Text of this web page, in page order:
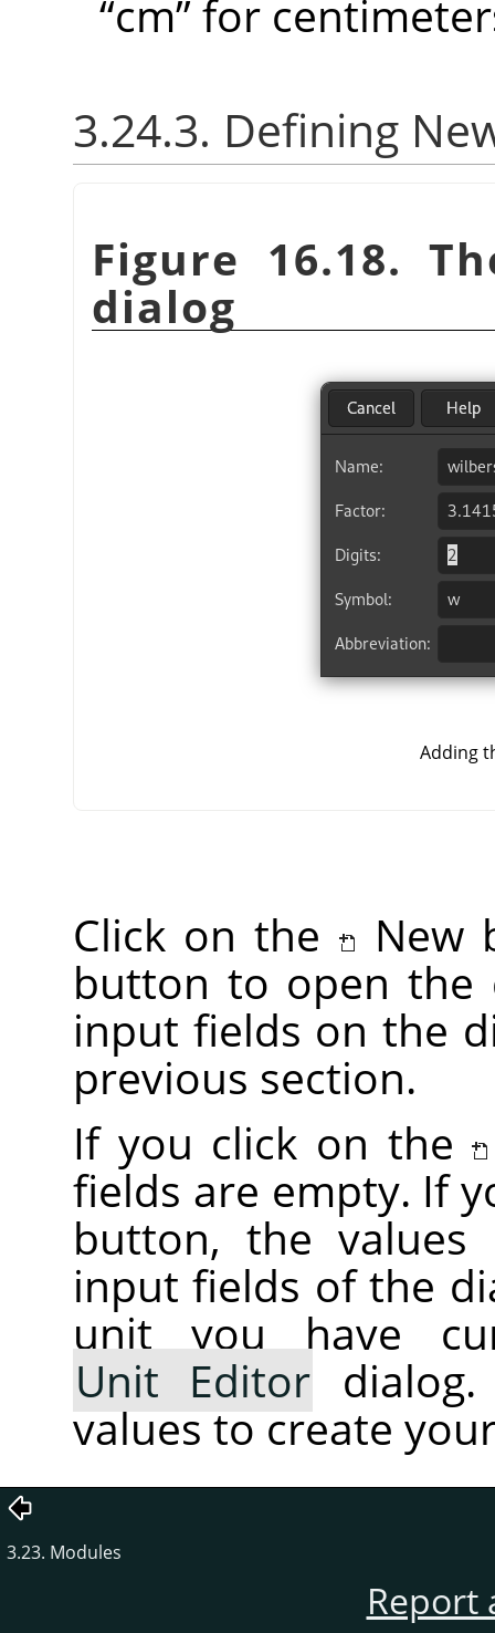
“cm” for
3.24.3. Defining
Figure 16.18.
dialog
Adding
Click on the
New
button to open the
input fields on the
previous section.
If you click on the
fields are empty. If
button, the
input fields of the
unit you have
Unit Editor
values to create
3.23. Modules
Report